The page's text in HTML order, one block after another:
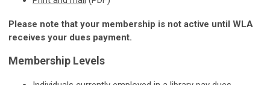
Please note that your membership is not active until WLA
receives your dues payment.
Membership Levels